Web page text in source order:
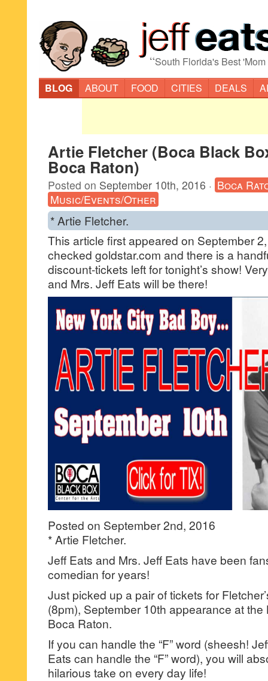
“South Florida's Best
BLOG
ABOUT FOOD CITIES DEALS
Artie Fletcher (Boca Black
Boca Raton)
Posted on September 10th, 2016 · Boca
Music/Events/Other
* Artie Fletcher.
This article first appeared on September
checked goldstar.com and there is a
discount-tickets left for tonight’s show!
and Mrs. Jeff Eats will be there!
Posted on September 2nd, 2016
* Artie Fletcher.
Jeff Eats and Mrs. Jeff Eats have been
comedian for years!
Just picked up a pair of tickets for
(8pm), September 10th appearance at
Boca Raton.
If you can handle the “F” word (sheesh!
Eats can handle the “F” word), you will
hilarious take on every day life!